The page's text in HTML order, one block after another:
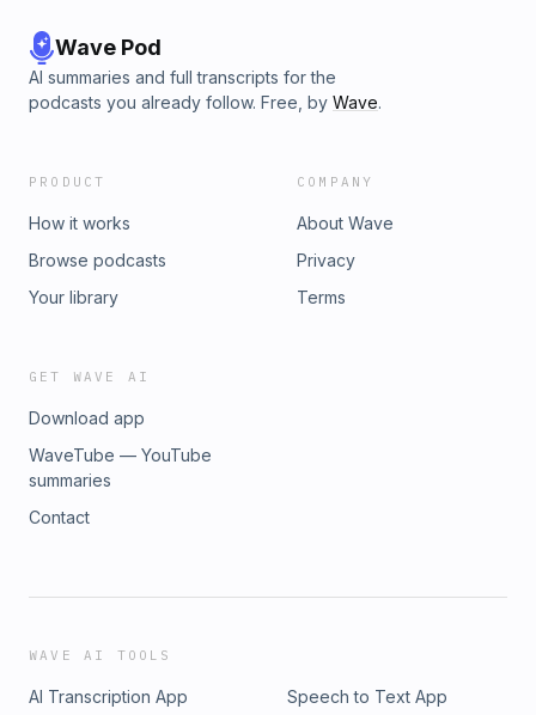
Wave Pod
AI summaries and full transcripts for the
podcasts you already follow. Free, by Wave.
PRODUCT
How it works
Browse podcasts
Your library
COMPANY
About Wave
Privacy
Terms
GET WAVE AI
Download app
WaveTube — YouTube
summaries
Contact
WAVE AI TOOLS
AI Transcription App
Speech to Text App